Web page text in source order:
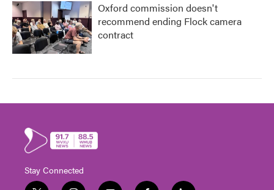
Oxford commission doesn't
recommend ending Flock camera
contract
Stay Connected